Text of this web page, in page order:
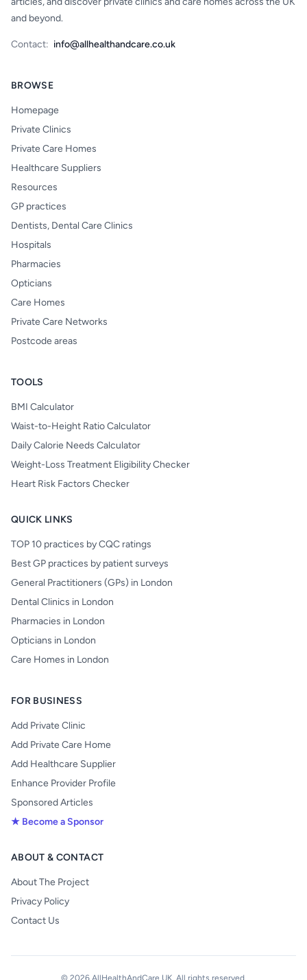
and beyond.
Contact: info@allhealthandcare.co.uk
BROWSE
Homepage
Private Clinics
Private Care Homes
Healthcare Suppliers
Resources
GP practices
Dentists, Dental Care Clinics
Hospitals
Pharmacies
Opticians
Care Homes
Private Care Networks
Postcode areas
TOOLS
BMI Calculator
Waist-to-Height Ratio Calculator
Daily Calorie Needs Calculator
Weight-Loss Treatment Eligibility Checker
Heart Risk Factors Checker
QUICK LINKS
TOP 10 practices by CQC ratings
Best GP practices by patient surveys
General Practitioners (GPs) in London
Dental Clinics in London
Pharmacies in London
Opticians in London
Care Homes in London
FOR BUSINESS
Add Private Clinic
Add Private Care Home
Add Healthcare Supplier
Enhance Provider Profile
Sponsored Articles
★ Become a Sponsor
ABOUT & CONTACT
About The Project
Privacy Policy
Contact Us
© 2026 AllHealthAndCare UK. All rights reserved.